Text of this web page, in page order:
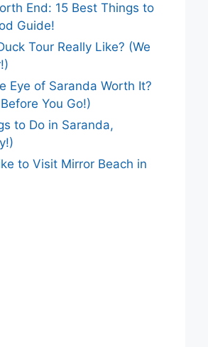
End: 15 Best Things to
Guide!
Tour Really Like? (We
Eye of Saranda Worth It?
You Go!)
to Do in Saranda,
to Visit Mirror Beach in